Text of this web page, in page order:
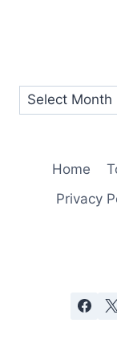
Home
Privacy